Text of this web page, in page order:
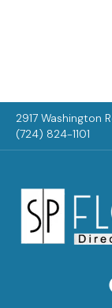
2917 Washington
(724) 824-1101